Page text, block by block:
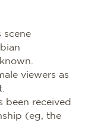
scene
viewers as
been received
(eg, the